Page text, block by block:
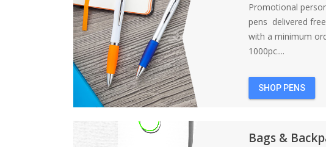
Promotional
pens delivered
with a minimum
1000pc....
SHOP PENS
Bags &